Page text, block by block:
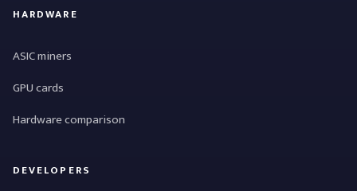
HARDWARE
ASIC miners
GPU cards
Hardware comparison
DEVELOPERS